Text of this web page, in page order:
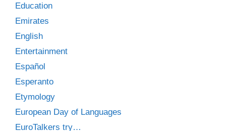
Education
Emirates
English
Entertainment
Español
Esperanto
Etymology
European Day of Languages
EuroTalkers try…